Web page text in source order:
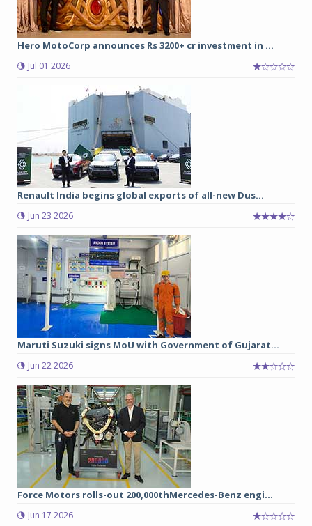
Hero MotoCorp announces Rs 3200+ cr investment in ...
Jul 01 2026
Renault India begins global exports of all-new Dus...
Jun 23 2026
Maruti Suzuki signs MoU with Government of Gujarat...
Jun 22 2026
Force Motors rolls-out 200,000thMercedes-Benz engi...
Jun 17 2026